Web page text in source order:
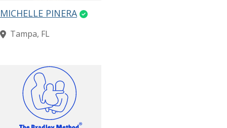
MICHELLE PINERA
Tampa, FL